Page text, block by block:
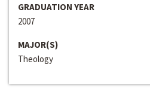
GRADUATION YEAR
2007
MAJOR(S)
Theology